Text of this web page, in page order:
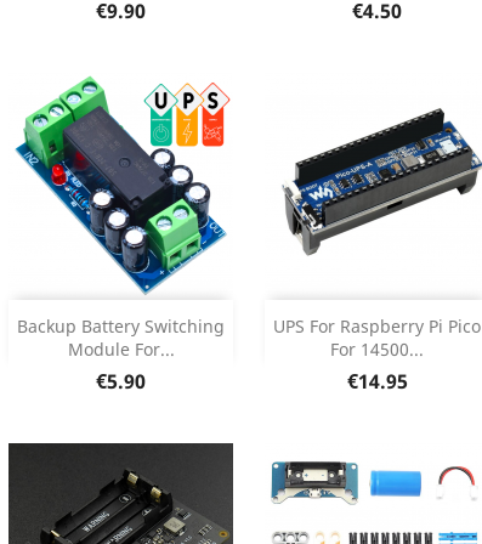
Price
€9.90 Price
€4.50
Backup Battery Switching
Module For...
Price
€5.90
Add 
Product Details
UPS For Raspberry Pi Pico
For 14500...
Price
€14.95
Add 
Product Details